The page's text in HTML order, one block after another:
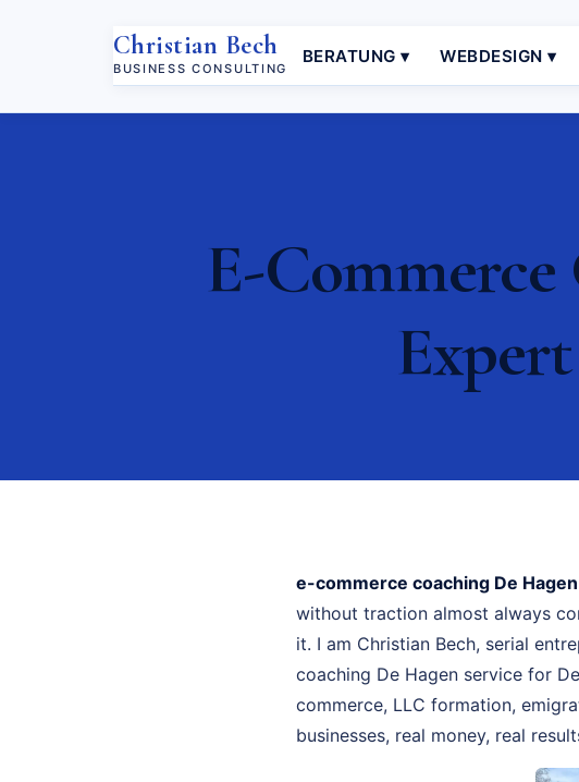
Christian Bech
BUSINESS CONSULTING
BERATUNG ▾ WEBDESIGN ▾
E-Commerce
e-commerce coaching De Hagen
without traction almost always
it. I am Christian Bech, serial
coaching De Hagen service for
commerce, LLC formation,
businesses, real money, real